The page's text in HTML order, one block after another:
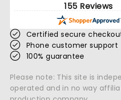
155 Reviews
Certified secure
Phone customer support
100% guarantee
Please note: This site is
operated and in no way